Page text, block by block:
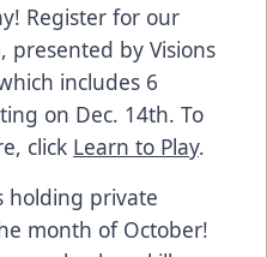
Register for our
presented by Visions
includes 6
on Dec. 14th. To
click Learn to Play.
holding private
month of October!